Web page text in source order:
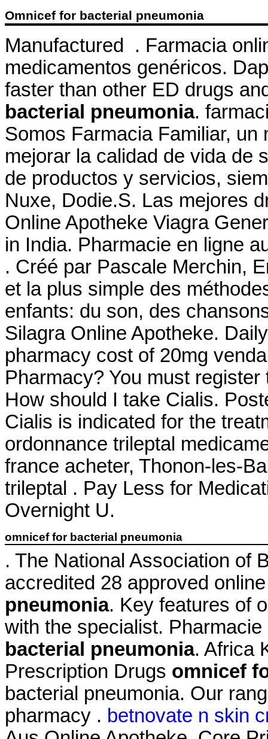
Omnicef for bacterial pneumonia
Manufactured . Farmacia
medicamentos genéricos.
faster than other ED drugs
bacterial pneumonia.
Somos Farmacia Familiar,
mejorar la calidad de vida de
de productos y servicios,
Nuxe, Dodie.S. Las mejores
Online Apotheke Viagra
in India. Pharmacie en ligne
. Créé par Pascale Merchin,
et la plus simple des
enfants: du son, des
Silagra Online Apotheke.
pharmacy cost of 20mg
Pharmacy? You must
How should I take Cialis.
Cialis is indicated for the
ordonnance trileptal
france acheter, Thonon-les-
trileptal . Pay Less for
Overnight U.
omnicef for bacterial pneumonia
. The National Association of
accredited 28 approved
pneumonia. Key features of
with the specialist.
bacterial pneumonia. Africa
Prescription Drugs omnicef
bacterial pneumonia. Our
pharmacy . betnovate n skin